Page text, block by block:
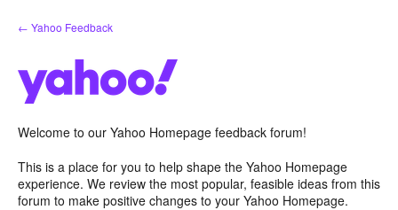
Skip
to
← Yahoo Feedback
Welcome to our Yahoo Homepage feedback forum!
This is a place for you to help shape the Yahoo Homepage
experience. We review the most popular, feasible ideas from this
forum to make positive changes to your Yahoo Homepage.